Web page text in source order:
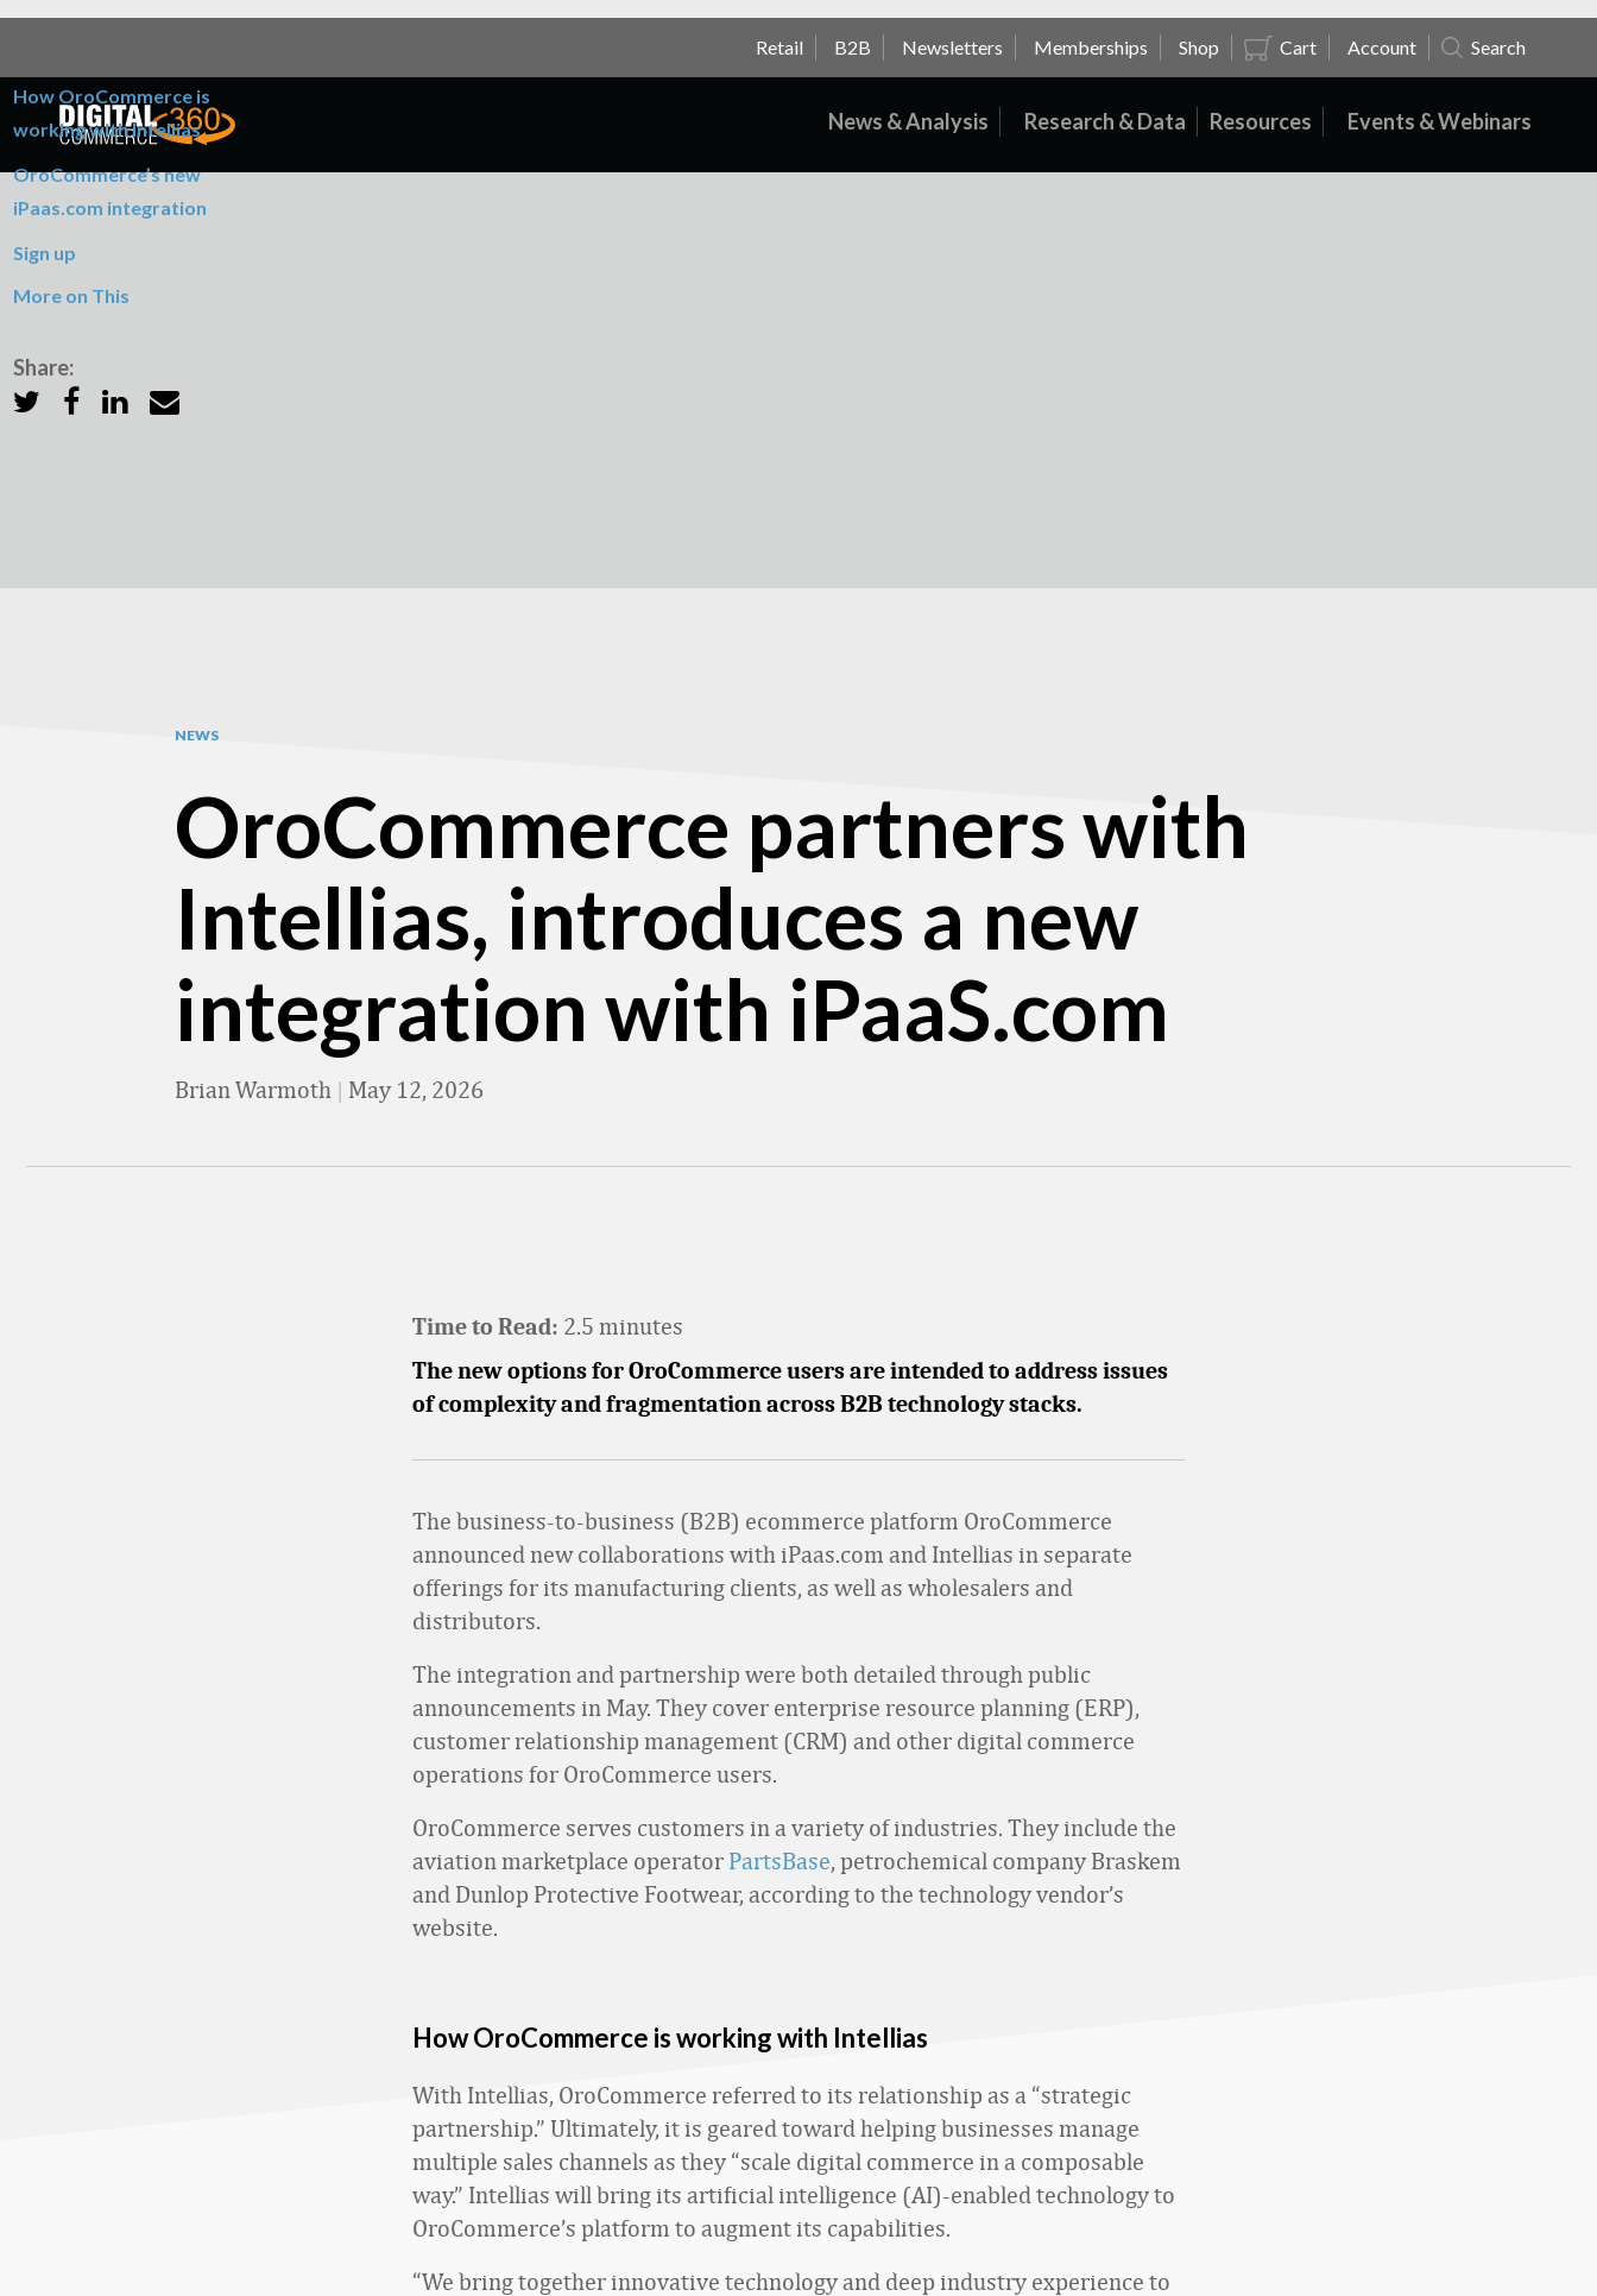
Retail B2B Newsletters Memberships Shop Cart Account Search
News & Analysis Research & Data Resources Events & Webinars
NEWS
OroCommerce partners with
Intellias, introduces a new
integration with iPaaS.com
Brian Warmoth | May 12, 2026
How OroCommerce is
working with Intellias
OroCommerce’s new
iPaas.com integration
Sign up
More on This
Share:
Time to Read: 2.5 minutes
The new options for OroCommerce users are intended to address issues
of complexity and fragmentation across B2B technology stacks.
The business-to-business (B2B) ecommerce platform OroCommerce
announced new collaborations with iPaas.com and Intellias in separate
offerings for its manufacturing clients, as well as wholesalers and
distributors.
The integration and partnership were both detailed through public
announcements in May. They cover enterprise resource planning (ERP),
customer relationship management (CRM) and other digital commerce
operations for OroCommerce users.
OroCommerce serves customers in a variety of industries. They include the
aviation marketplace operator PartsBase, petrochemical company Braskem
and Dunlop Protective Footwear, according to the technology vendor’s
website.
How OroCommerce is working with Intellias
With Intellias, OroCommerce referred to its relationship as a “strategic
partnership.” Ultimately, it is geared toward helping businesses manage
multiple sales channels as they “scale digital commerce in a composable
way.” Intellias will bring its artificial intelligence (AI)-enabled technology to
OroCommerce’s platform to augment its capabilities.
“We bring together innovative technology and deep industry experience to